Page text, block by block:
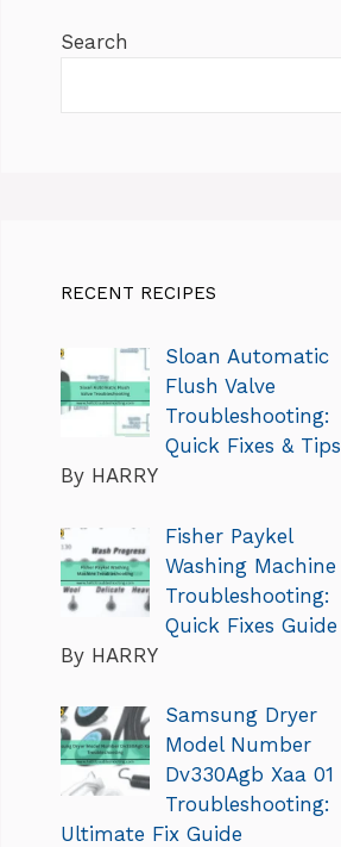
Search
RECENT RECIPES
Sloan Automatic
Flush Valve
Troubleshooting:
Quick Fixes & Tips
By HARRY
Fisher Paykel
Washing Machine
Troubleshooting:
Quick Fixes Guide
By HARRY
Samsung Dryer
Model Number
Dv330Agb Xaa 01
Troubleshooting:
Ultimate Fix Guide